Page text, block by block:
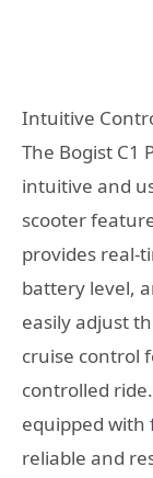
Intuitive
The Bogist C1
intuitive and
scooter
provides real-
battery level,
easily adjust
cruise control
controlled
equipped with
reliable and